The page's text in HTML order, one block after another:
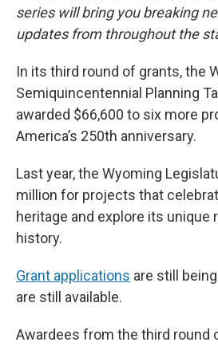
series will bring you breaking
updates from throughout the
In its third round of grants, the
Semiquincentennial Planning
awarded $66,600 to six more
America’s 250th anniversary.
Last year, the Wyoming
million for projects that
heritage and explore its unique
history.
Grant applications are still
are still available.
Awardees from the third round